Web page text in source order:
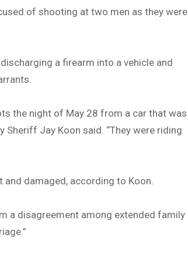
of shooting at two men as they were
a firearm into a vehicle and
the night of May 28 from a car that was
Jay Koon said. “They were riding
and damaged, according to Koon.
a disagreement among extended family